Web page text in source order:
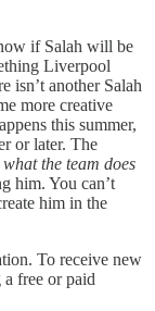
if Salah will be
Liverpool
isn’t another Salah
more creative
this summer,
or later. The
what the team does
him. You can’t
him in the
To receive new
free or paid